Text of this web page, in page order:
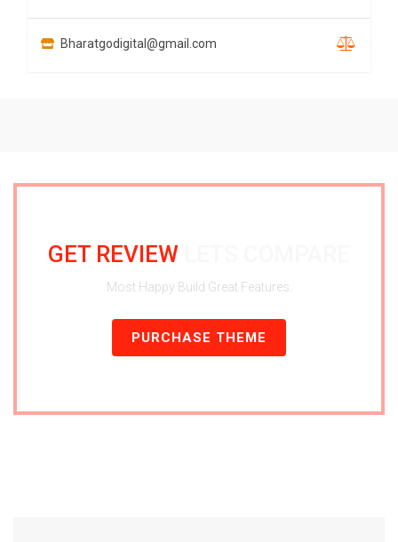
Bharatgodigital@gmail.com
GET REVIEW
Most Happy Build Great Features.
PURCHASE THEME